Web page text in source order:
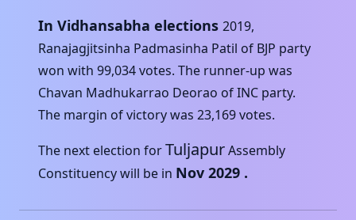
In Vidhansabha elections 2019,
Ranajagjitsinha Padmasinha Patil of BJP party
won with 99,034votes. The runner-up was
Chavan Madhukarrao Deorao ofINC party.
The margin of victory was 23,169votes.
The next election forTuljapurAssembly
Constituency will be in Nov 2029 .